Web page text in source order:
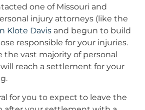
one of Missouri and
injury attorneys (like the
Klote Davis and begun to build
responsible for your injuries.
the vast majority of personal
will reach a settlement for your
for you to expect to leave the